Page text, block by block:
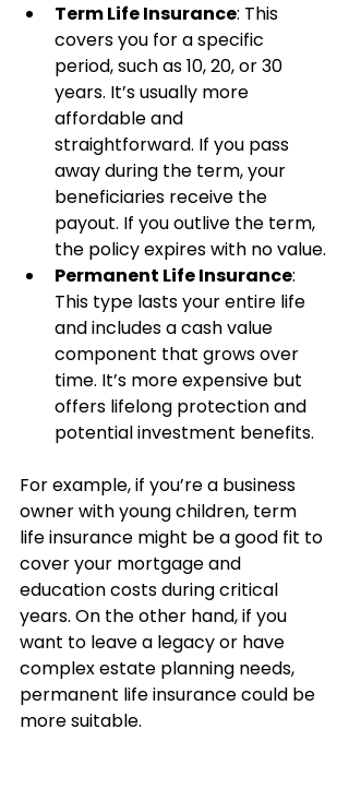
Term Life Insurance: This
covers you for a specific
period, such as 10, 20, or 30
years. It’s usually more
affordable and
straightforward. If you pass
away during the term, your
beneficiaries receive the
payout. If you outlive the term,
the policy expires with no value.
Permanent Life Insurance:
This type lasts your entire life
and includes a cash value
component that grows over
time. It’s more expensive but
offers lifelong protection and
potential investment benefits.
For example, if you’re a business
owner with young children, term
life insurance might be a good fit to
cover your mortgage and
education costs during critical
years. On the other hand, if you
want to leave a legacy or have
complex estate planning needs,
permanent life insurance could be
more suitable.